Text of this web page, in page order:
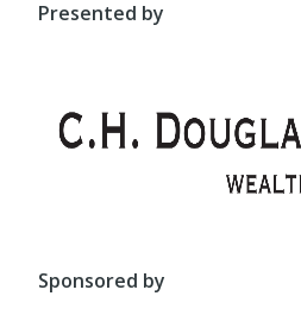
Presented by
Sponsored by